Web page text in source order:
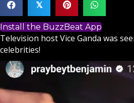
𝕏
Install the BuzzBeat App
Television hostVice Ganda was
celebrities!